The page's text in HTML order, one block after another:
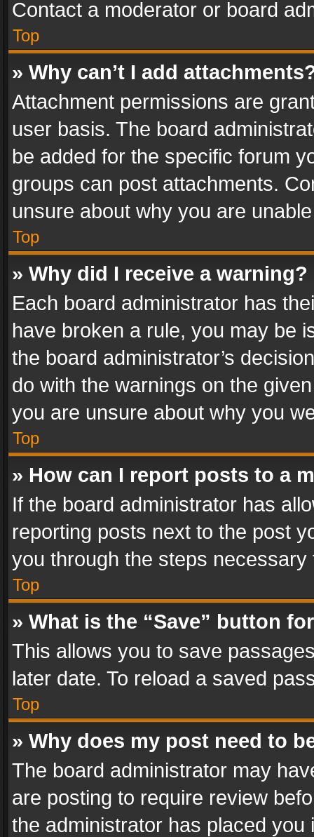
Contact a moderator or board
Top
» Why can’t I add
Attachment permissions are
user basis. The board
be added for the specific forum
groups can post attachments.
unsure about why you are
Top
» Why did I receive a warning?
Each board administrator has
have broken a rule, you may be
the board administrator’s
do with the warnings on the
you are unsure about why you
Top
» How can I report posts to a
If the board administrator has
reporting posts next to the post
you through the steps
Top
» What is the “Save” button
This allows you to save
later date. To reload a saved
Top
» Why does my post need to
The board administrator may
are posting to require review
the administrator has placed